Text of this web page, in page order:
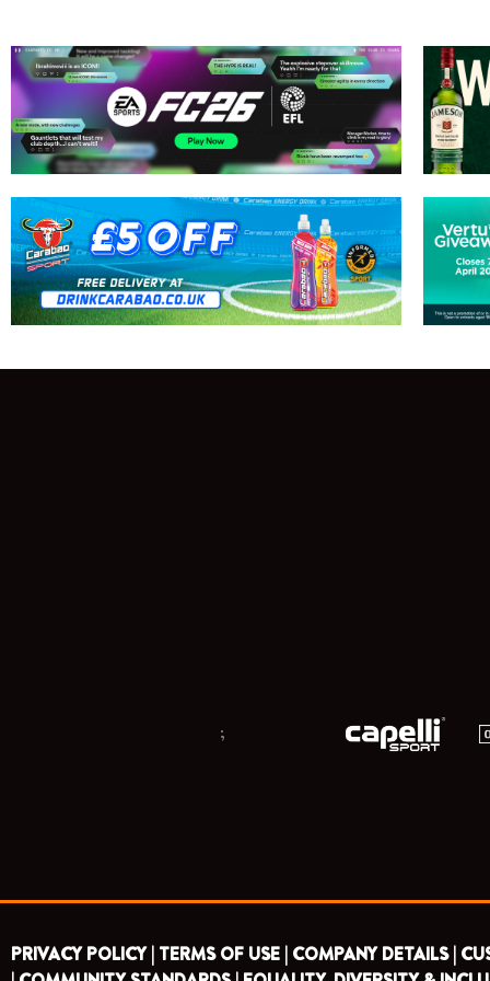
;
PRIVACY POLICY | TERMS OF USE | COMPANY DETAILS |